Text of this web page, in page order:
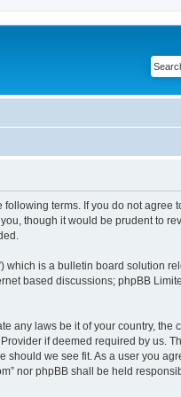
following terms. If you do not
though it would be prudent to
which is a bulletin board solution
based discussions; phpBB
any laws be it of your country, the
if deemed required by us.
should we see fit. As a user you
nor phpBB shall be held